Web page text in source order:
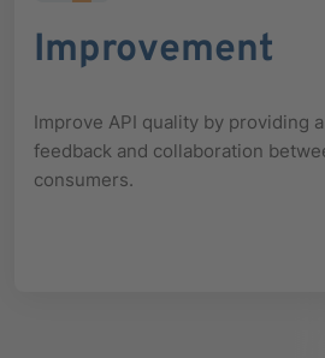
Improvement
Improve API quality by providing
feedback and collaboration
consumers.